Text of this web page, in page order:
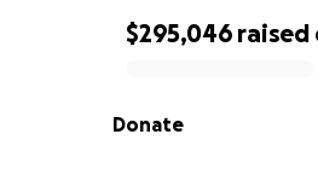
0% complete
$295,046 raised
Donate